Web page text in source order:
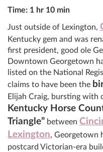
Time: 1 hr 10 min
Just outside of Lexington,
Kentucky gem and was
first president, good ole
Downtown Georgetown
listed on the National
claims to have been the
Elijah Craig, bursting with
Kentucky Horse
Triangle” between
Lexington, Georgetown
postcard Victorian-era